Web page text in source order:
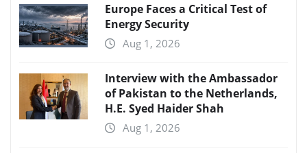
Europe Faces a Critical Test of
Energy Security
Aug 1, 2026
Interview with the Ambassador
of Pakistan to the Netherlands,
H.E. Syed Haider Shah
Aug 1, 2026